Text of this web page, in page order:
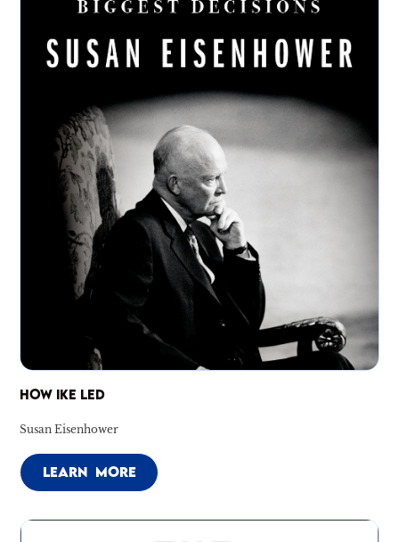
HOW IKE LED
Susan Eisenhower
LEARN MORE